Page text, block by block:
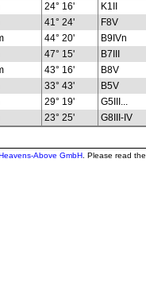
24° 16'
K1II
41° 24'
F8V
44° 20'
B9IVn
47° 15'
B7III
43° 16'
B8V
33° 43'
B5V
29° 19'
G5III...
23° 25' G8III-IV
Above GmbH. Please read the